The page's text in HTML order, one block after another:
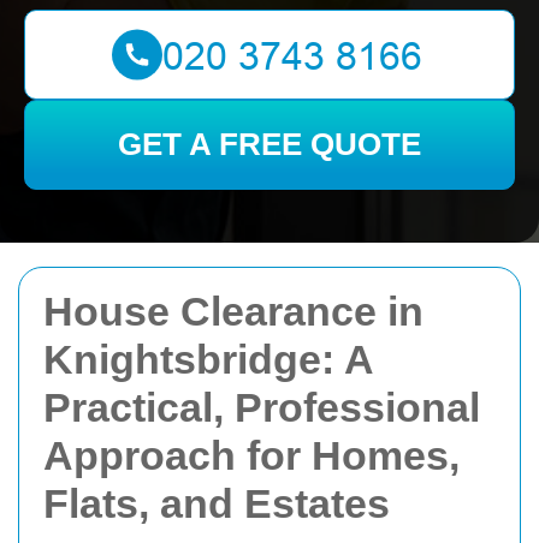
House Clearance in
Knightsbridge: A
Practical, Professional
Approach for Homes,
Flats, and Estates
GET A FREE QUOTE